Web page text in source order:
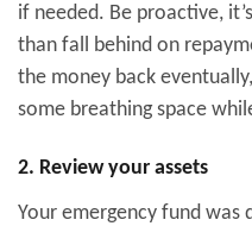
if needed. Be proactive,
than fall behind on
the money back
some breathing space
2. Review your assets
Your emergency fund